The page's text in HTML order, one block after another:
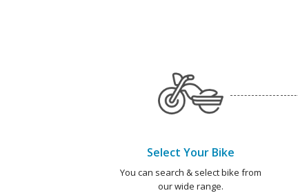
Select Your Bike
You can search & select bike from
our wide range.